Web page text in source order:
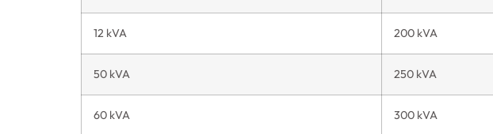
12 kVA 200 kVA
50 kVA 250 kVA
60 kVA 300 kVA